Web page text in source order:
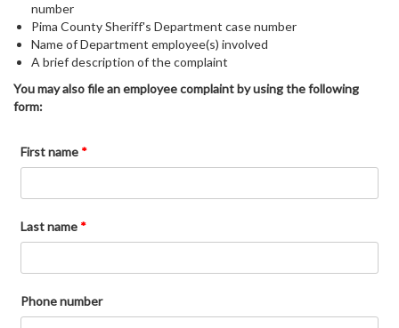
number
Pima County Sheriff's Department case number
Name of Department employee(s) involved
A brief description of the complaint
You may also file an employee complaint by using the following
form:
First name *
Last name *
Phone number